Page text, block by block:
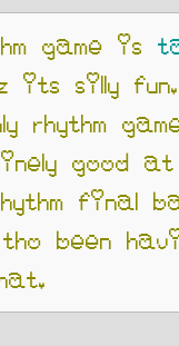
game is
its silly
rhythm
good
final
been